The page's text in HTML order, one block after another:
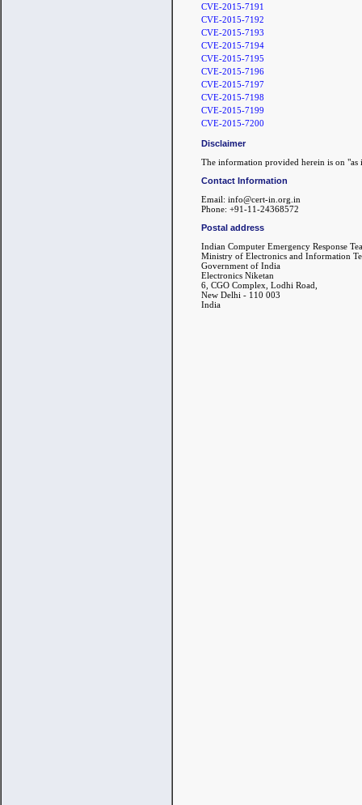
CVE-2015-7191
CVE-2015-7192
CVE-2015-7193
CVE-2015-7194
CVE-2015-7195
CVE-2015-7196
CVE-2015-7197
CVE-2015-7198
CVE-2015-7199
CVE-2015-7200
Disclaimer
The information provided herein is on
Contact Information
Email: info@cert-in.org.in
Phone: +91-11-24368572
Postal address
Indian Computer Emergency Response
Ministry of Electronics and Information
Government of India
Electronics Niketan
6, CGO Complex, Lodhi Road,
New Delhi - 110 003
India